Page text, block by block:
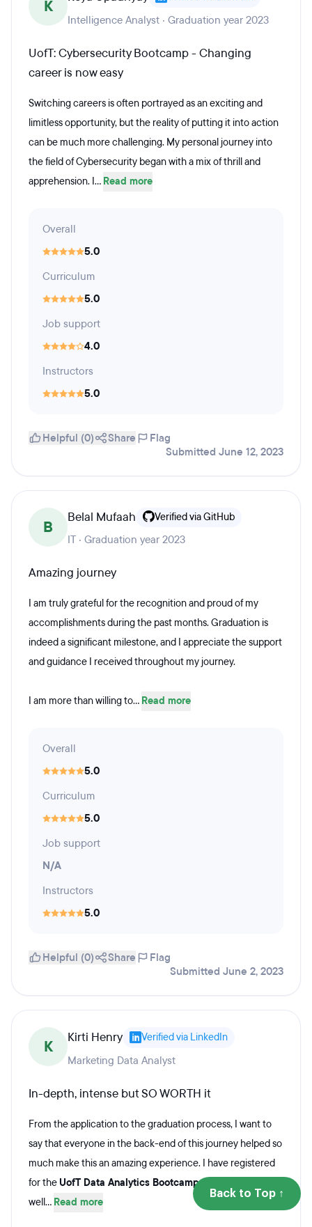
K
Intelligence Analyst · Graduation year 2023
UofT: Cybersecurity Bootcamp - Changing
career is now easy
Switching careers is often portrayed as an exciting and
limitless opportunity, but the reality of putting it into action
can be much more challenging. My personal journey into
the field of Cybersecurity began with a mix of thrill and
apprehension. I... Read more
Overall
5.0
Curriculum
5.0
Job support
4.0
Instructors
5.0
Helpful (0) Share
Flag
Submitted June 12, 2023
B
Belal Mufaah Verified via GitHub
IT · Graduation year 2023
Amazing journey
I am truly grateful for the recognition and proud of my
accomplishments during the past months. Graduation is
indeed a significant milestone, and I appreciate the support
and guidance I received throughout my journey.
I am more than willing to... Read more
Overall
5.0
Curriculum
5.0
Job support
N/A
Instructors
5.0
Helpful (0) Share
Flag
Submitted June 2, 2023
K Kirti Henry Verified via LinkedIn
Marketing Data Analyst
In-depth, intense but SO WORTH it
From the application to the graduation process, I want to
say that everyone in the back-end of this journey helped so
much make this an amazing experience. I have registered
for the UofT Data Analytics Bootcamp -
well... Read more
Back to Top ↑